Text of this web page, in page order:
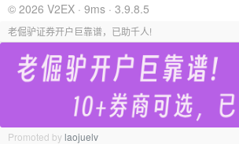
© 2026 V2EX · 9ms · 3.9.8.5
老倔驴证券开户巨靠谱，已助千人!
Promoted bylaojuelv